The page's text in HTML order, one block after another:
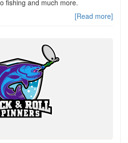
fishing and much more.
[Read more]